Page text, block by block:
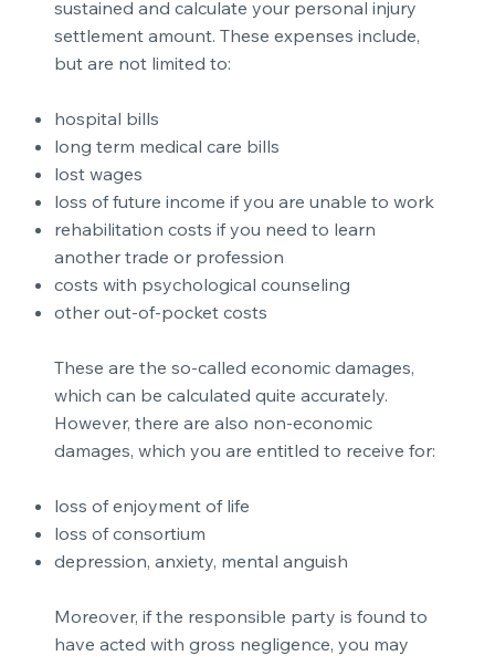
sustained and calculate your personal injury
settlement amount. These expenses include,
but are not limited to:
hospital bills
long term medical care bills
lost wages
loss of future income if you are unable to work
rehabilitation costs if you need to learn
another trade or profession
costs with psychological counseling
other out-of-pocket costs
These are the so-called economic damages,
which can be calculated quite accurately.
However, there are also non-economic
damages, which you are entitled to receive for:
loss of enjoyment of life
loss of consortium
depression, anxiety, mental anguish
Moreover, if the responsible party is found to
have acted with gross negligence, you may